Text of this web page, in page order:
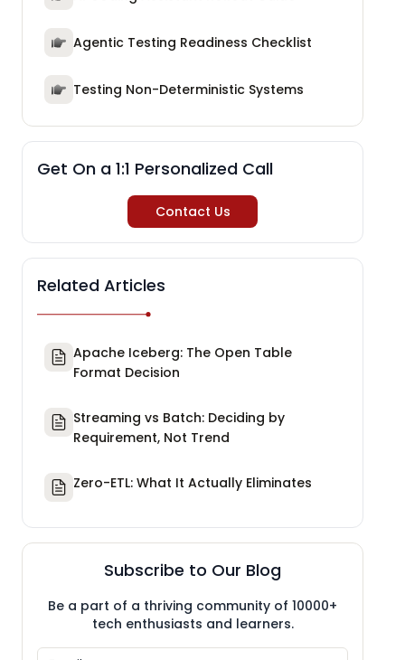
Agentic Testing Readiness Checklist
Testing Non-Deterministic Systems
Get On a 1:1 Personalized Call
Contact Us
Related Articles
Apache Iceberg: The Open Table
Format Decision
Streaming vs Batch: Deciding by
Requirement, Not Trend
Zero-ETL: What It Actually Eliminates
Subscribe to Our Blog
Be a part of a thriving community of 10000+
tech enthusiasts and learners.